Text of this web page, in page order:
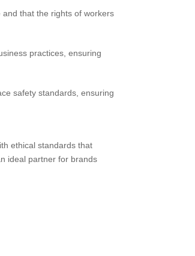
that the rights of workers
practices, ensuring
safety standards, ensuring
ethical standards that
ideal partner for brands